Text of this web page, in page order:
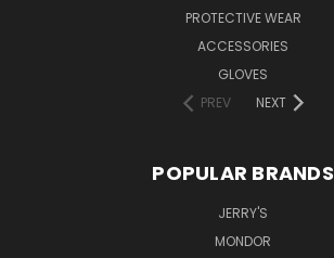
PROTECTIVE WEAR
ACCESSORIES
GLOVES
PREV
NEXT
POPULAR BRANDS
JERRY'S
MONDOR